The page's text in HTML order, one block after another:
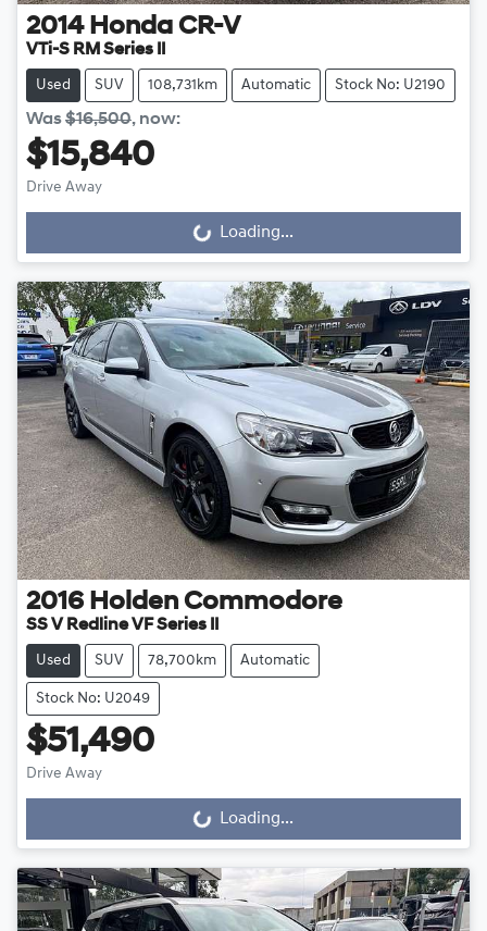
2014 Honda CR-V
VTi-S RM Series II
Used SUV 108,731km Automatic Stock No: U2190
Was$16,500, now:
$15,840
Drive Away
Loading... Loading...
2016 Holden Commodore
SS V Redline VF Series II
Used SUV 78,700km Automatic
Stock No: U2049
$51,490
Drive Away
Loading... Loading...